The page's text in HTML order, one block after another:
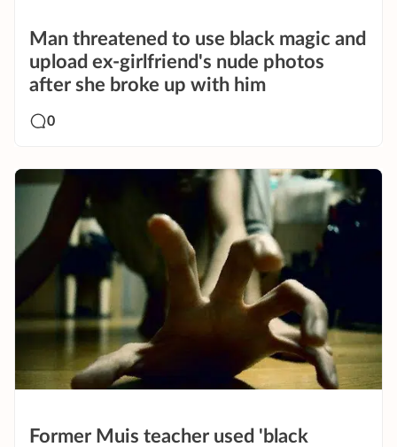
Man threatened to use black magic and
upload ex-girlfriend's nude photos
after she broke up with him
0
Former Muis teacher used 'black